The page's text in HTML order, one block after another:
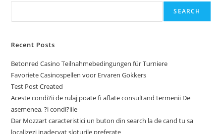
SEARCH
Recent Posts
Betonred Casino Teilnahmebedingungen für Turniere
Favoriete Casinospellen voor Ervaren Gokkers
Test Post Created
Aceste condi?ii de rulaj poate fi aflate consultand termenii De
asemenea, ?i condi?iile
Dar Mozzart caracteristici un buton din search la de cand tu sa
localizezi inadecvat sloturile preferate